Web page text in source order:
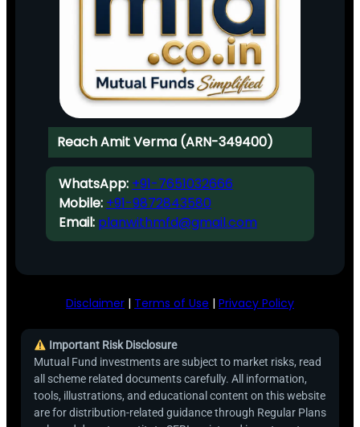
Reach Amit Verma (ARN-349400)
WhatsApp: +91-7651032666
Mobile: +91-9872843580
Email: planwithmfd@gmail.com
Disclaimer | Terms of Use | Privacy Policy
Important Risk Disclosure
Mutual Fund investments are subject to market risks, read
all scheme related documents carefully. All information,
tools, illustrations, and educational content on this website
are for distribution-related guidance through Regular Plans